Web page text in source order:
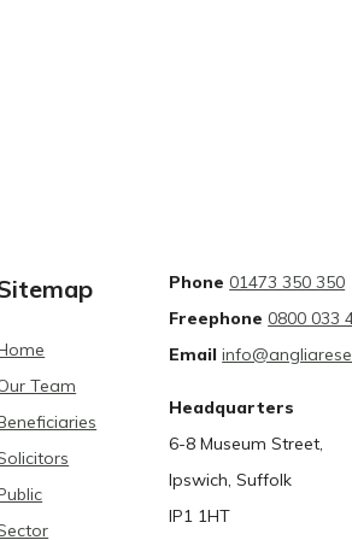
Team
Phone 01473 350 350
Freephone 0800 033
Email
Headquarters
6-8 Museum Street,
Ipswich, Suffolk
IP1 1HT